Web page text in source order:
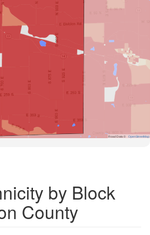
Road Data © OpenStreetMap
by Block
County